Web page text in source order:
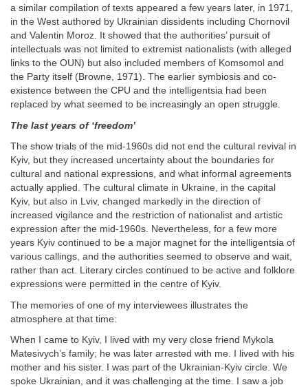
a similar compilation of texts appeared a few years later, in 1971,
in the West authored by Ukrainian dissidents including Chornovil
and Valentin Moroz. It showed that the authorities’ pursuit of
intellectuals was not limited to extremist nationalists (with alleged
links to the OUN) but also included members of Komsomol and
the Party itself (Browne, 1971). The earlier symbiosis and co-
existence between the CPU and the intelligentsia had been
replaced by what seemed to be increasingly an open struggle.
The last years of ‘freedom’
The show trials of the mid-1960s did not end the cultural revival in
Kyiv, but they increased uncertainty about the boundaries for
cultural and national expressions, and what informal agreements
actually applied. The cultural climate in Ukraine, in the capital
Kyiv, but also in Lviv, changed markedly in the direction of
increased vigilance and the restriction of nationalist and artistic
expression after the mid-1960s. Nevertheless, for a few more
years Kyiv continued to be a major magnet for the intelligentsia of
various callings, and the authorities seemed to observe and wait,
rather than act. Literary circles continued to be active and folklore
expressions were permitted in the centre of Kyiv.
The memories of one of my interviewees illustrates the
atmosphere at that time:
When I came to Kyiv, I lived with my very close friend Mykola
Matesivych’s family; he was later arrested with me. I lived with his
mother and his sister. I was part of the Ukrainian-Kyiv circle. We
spoke Ukrainian, and it was challenging at the time. I saw a job